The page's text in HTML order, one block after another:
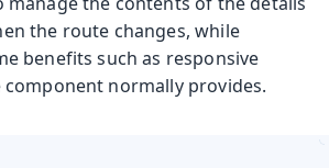
the route changes, while
benefits such as responsive
normally provides.